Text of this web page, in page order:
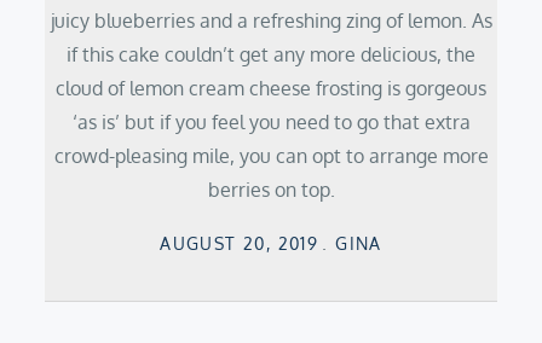
juicy blueberries and a refreshing zing of lemon. As
if this cake couldn’t get any more delicious, the
cloud of lemon cream cheese frosting is gorgeous
‘as is’ but if you feel you need to go that extra
crowd-pleasing mile, you can opt to arrange more
berries on top.
Posted
AUGUST 20, 2019 GINA